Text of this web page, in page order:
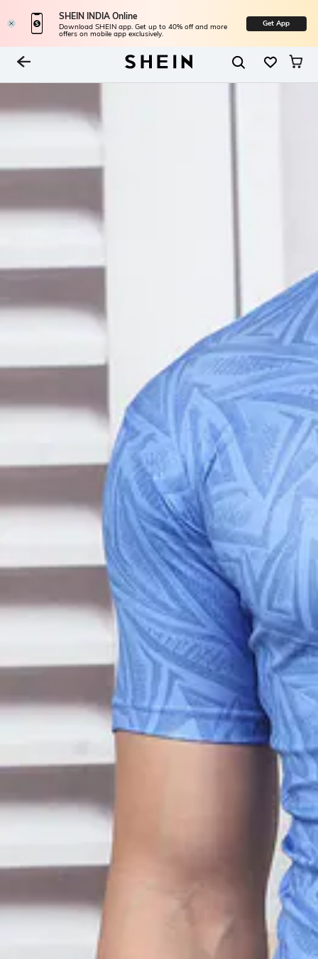
SHEIN INDIA Online
Download SHEIN app. Get up to 40% off and more
offers on mobile app exclusively.
Get App